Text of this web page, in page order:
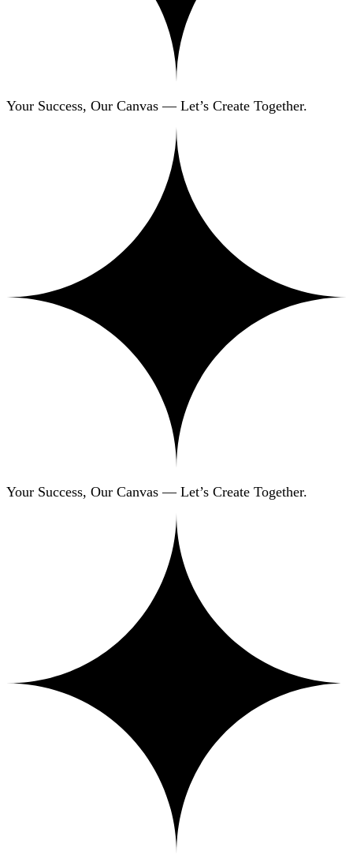
Your Success, Our Canvas — Let’s Create Together.
Your Success, Our Canvas — Let’s Create Together.